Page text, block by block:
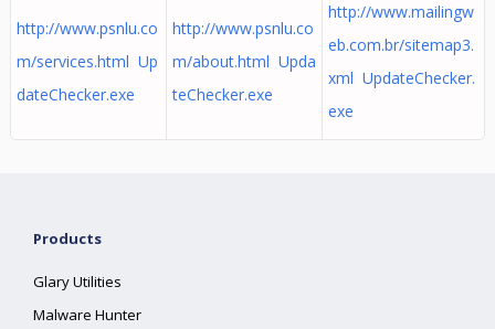
http://www.psnlu.co
m/services.html Up
dateChecker.exe
http://www.psnlu.co
m/about.html Upda
teChecker.exe
http://www.mailingw
eb.com.br/sitemap3.
xml UpdateChecker.
exe
Products
Glary Utilities
Malware Hunter